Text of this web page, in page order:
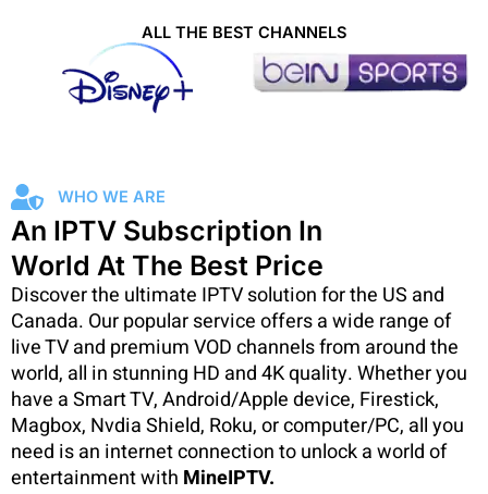
ALL THE BEST CHANNELS
WHO WE ARE
An IPTV Subscription In
World At The Best Price
Discover the ultimate IPTV solution for the US and
Canada. Our popular service offers a wide range of
live TV and premium VOD channels from around the
world, all in stunning HD and 4K quality. Whether you
have a Smart TV, Android/Apple device, Firestick,
Magbox, Nvdia Shield, Roku, or computer/PC, all you
need is an internet connection to unlock a world of
entertainment with MineIPTV.